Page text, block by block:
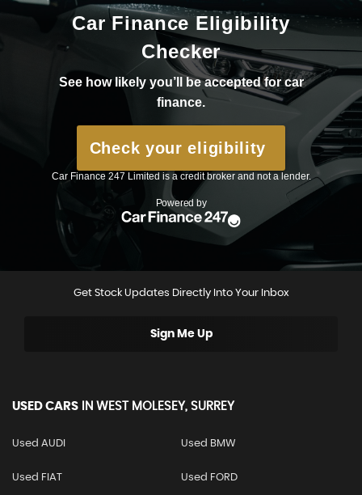
Get Stock Updates Directly Into Your Inbox
Sign Me Up
USED CARS IN WEST MOLESEY, SURREY
Used AUDI Used BMW
Used FIAT Used FORD